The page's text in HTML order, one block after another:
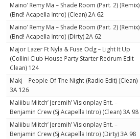
Maino’ Remy Ma – Shade Room (Part. 2) (Remix)
(Bnd! Acapella Intro) (Clean) 2A 62
Maino’ Remy Ma – Shade Room (Part. 2) (Remix)
(Bnd! Acapella Intro) (Dirty) 2A 62
Major Lazer Ft Nyla & Fuse Odg – Light It Up
(Collini Club House Party Starter Redrum Edit
Clean) 124
Makj – People Of The Night (Radio Edit) (Clean)
3A 126
Maliibu Miitch’ Jeremih’ Visionplay Ent. –
Benjamin Crew (Sj Acapella Intro) (Clean) 3A 98
Maliibu Miitch’ Jeremih’ Visionplay Ent. –
Benjamin Crew (Sj Acapella Intro) (Dirty) 3A 98